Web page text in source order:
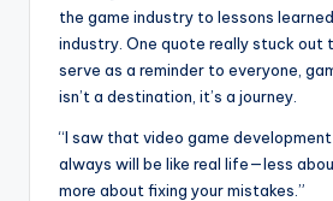
the game industry to lessons
industry. One quote really stuck out
serve as a reminder to everyone,
isn’t a destination, it’s a journey.
“I saw that video game
always will be like real life—less
more about fixing your mistakes.”